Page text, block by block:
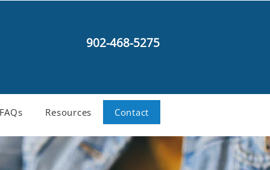
902-468-5275
FAQs Resources Contact